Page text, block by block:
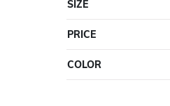
SIZE
PRICE
COLOR